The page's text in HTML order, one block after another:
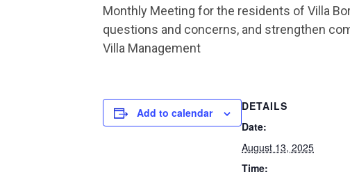
Monthly Meeting for the residents of Villa
questions and concerns, and strengthen
Villa Management
Add to calendar
DETAILS
Date:
August 13, 2025
Time: